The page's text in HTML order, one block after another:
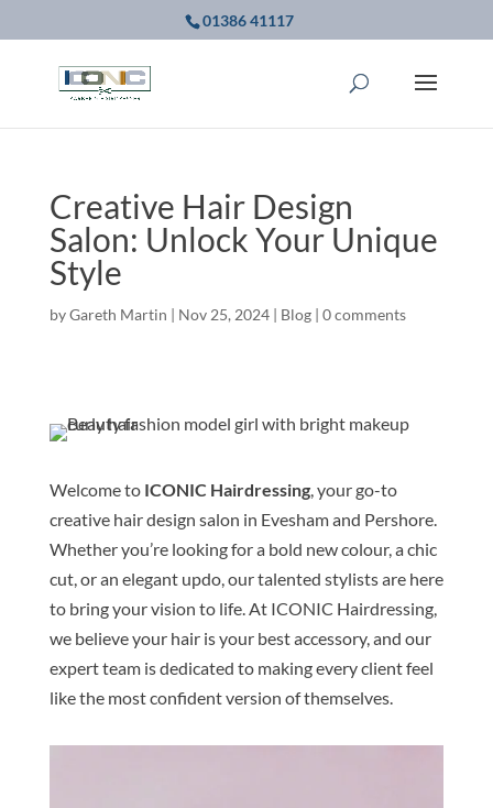
01386 41117
Creative Hair Design
Salon: Unlock Your Unique
Style
byGareth Martin | Nov 25, 2024| Blog| 0 comments
Welcome to ICONIC Hairdressing, your go-to
creative hair design salon in Evesham and Pershore.
Whether you’re looking for a bold new colour, a chic
cut, or an elegant updo, our talented stylists are here
to bring your vision to life. At ICONIC Hairdressing,
we believe your hair is your best accessory, and our
expert team is dedicated to making every client feel
like the most confident version of themselves.